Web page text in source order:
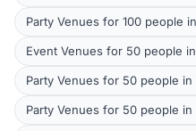
Party Venues for 100 people
Event Venues for 50 people
Party Venues for 50 people in
Party Venues for 50 people in